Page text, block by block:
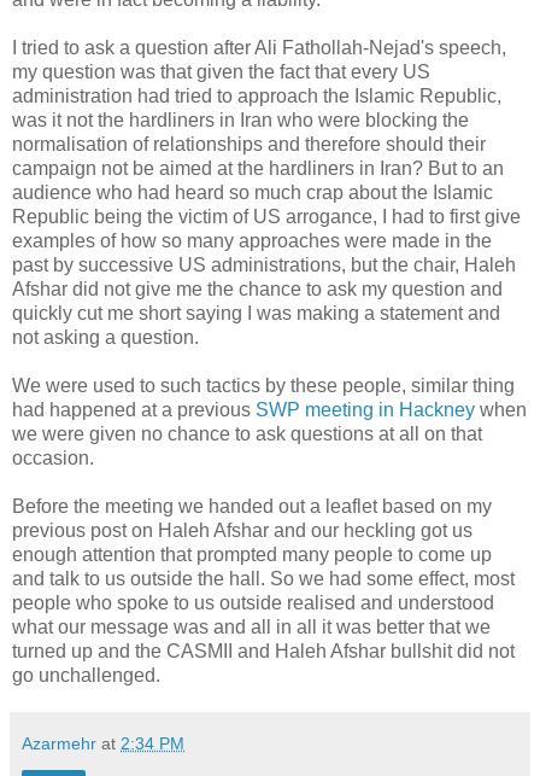
I tried to ask a question after Ali Fathollah-Nejad's speech,
my question was that given the fact that every US
administration had tried to approach the Islamic Republic,
was it not the hardliners in Iran who were blocking the
normalisation of relationships and therefore should their
campaign not be aimed at the hardliners in Iran? But to an
audience who had heard so much crap about the Islamic
Republic being the victim of US arrogance, I had to first give
examples of how so many approaches were made in the
past by successive US administrations, but the chair, Haleh
Afshar did not give me the chance to ask my question and
quickly cut me short saying I was making a statement and
not asking a question.
We were used to such tactics by these people, similar thing
had happened at a previous SWP meeting in Hackney when
we were given no chance to ask questions at all on that
occasion.
Before the meeting we handed out a leaflet based on my
previous post on Haleh Afshar and our heckling got us
enough attention that prompted many people to come up
and talk to us outside the hall. So we had some effect, most
people who spoke to us outside realised and understood
what our message was and all in all it was better that we
turned up and the CASMII and Haleh Afshar bullshit did not
go unchallenged.
Azarmehr at 2:34 PM